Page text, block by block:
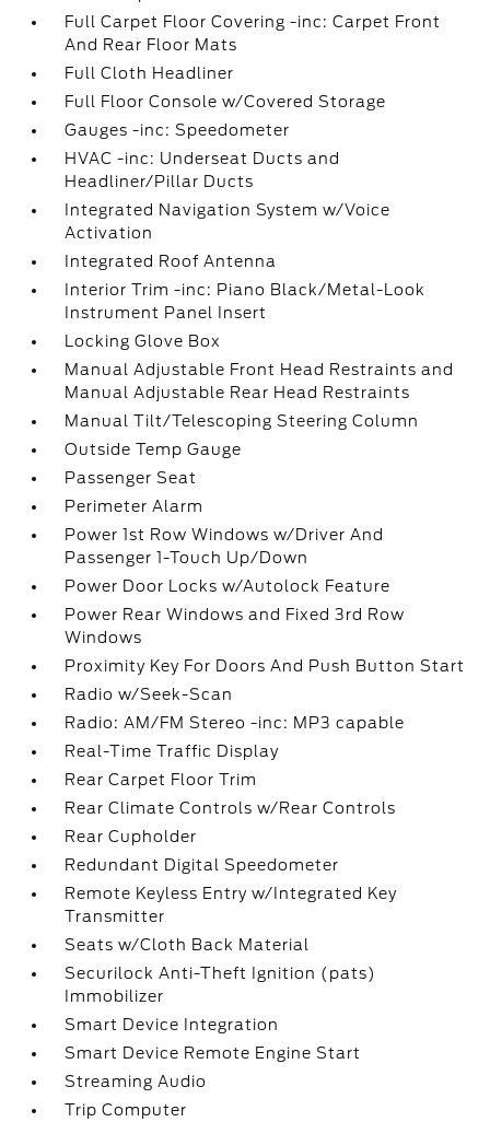
Full Carpet Floor Covering -inc: Carpet Front
And Rear Floor Mats
Full Cloth Headliner
Full Floor Console w/Covered Storage
Gauges -inc: Speedometer
HVAC -inc: Underseat Ducts and
Headliner/Pillar Ducts
Integrated Navigation System w/Voice
Activation
Integrated Roof Antenna
Interior Trim -inc: Piano Black/Metal-Look
Instrument Panel Insert
Locking Glove Box
Manual Adjustable Front Head Restraints and
Manual Adjustable Rear Head Restraints
Manual Tilt/Telescoping Steering Column
Outside Temp Gauge
Passenger Seat
Perimeter Alarm
Power 1st Row Windows w/Driver And
Passenger 1-Touch Up/Down
Power Door Locks w/Autolock Feature
Power Rear Windows and Fixed 3rd Row
Windows
Proximity Key For Doors And Push Button Start
Radio w/Seek-Scan
Radio: AM/FM Stereo -inc: MP3 capable
Real-Time Traffic Display
Rear Carpet Floor Trim
Rear Climate Controls w/Rear Controls
Rear Cupholder
Redundant Digital Speedometer
Remote Keyless Entry w/Integrated Key
Transmitter
Seats w/Cloth Back Material
Securilock Anti-Theft Ignition (pats)
Immobilizer
Smart Device Integration
Smart Device Remote Engine Start
Streaming Audio
Trip Computer